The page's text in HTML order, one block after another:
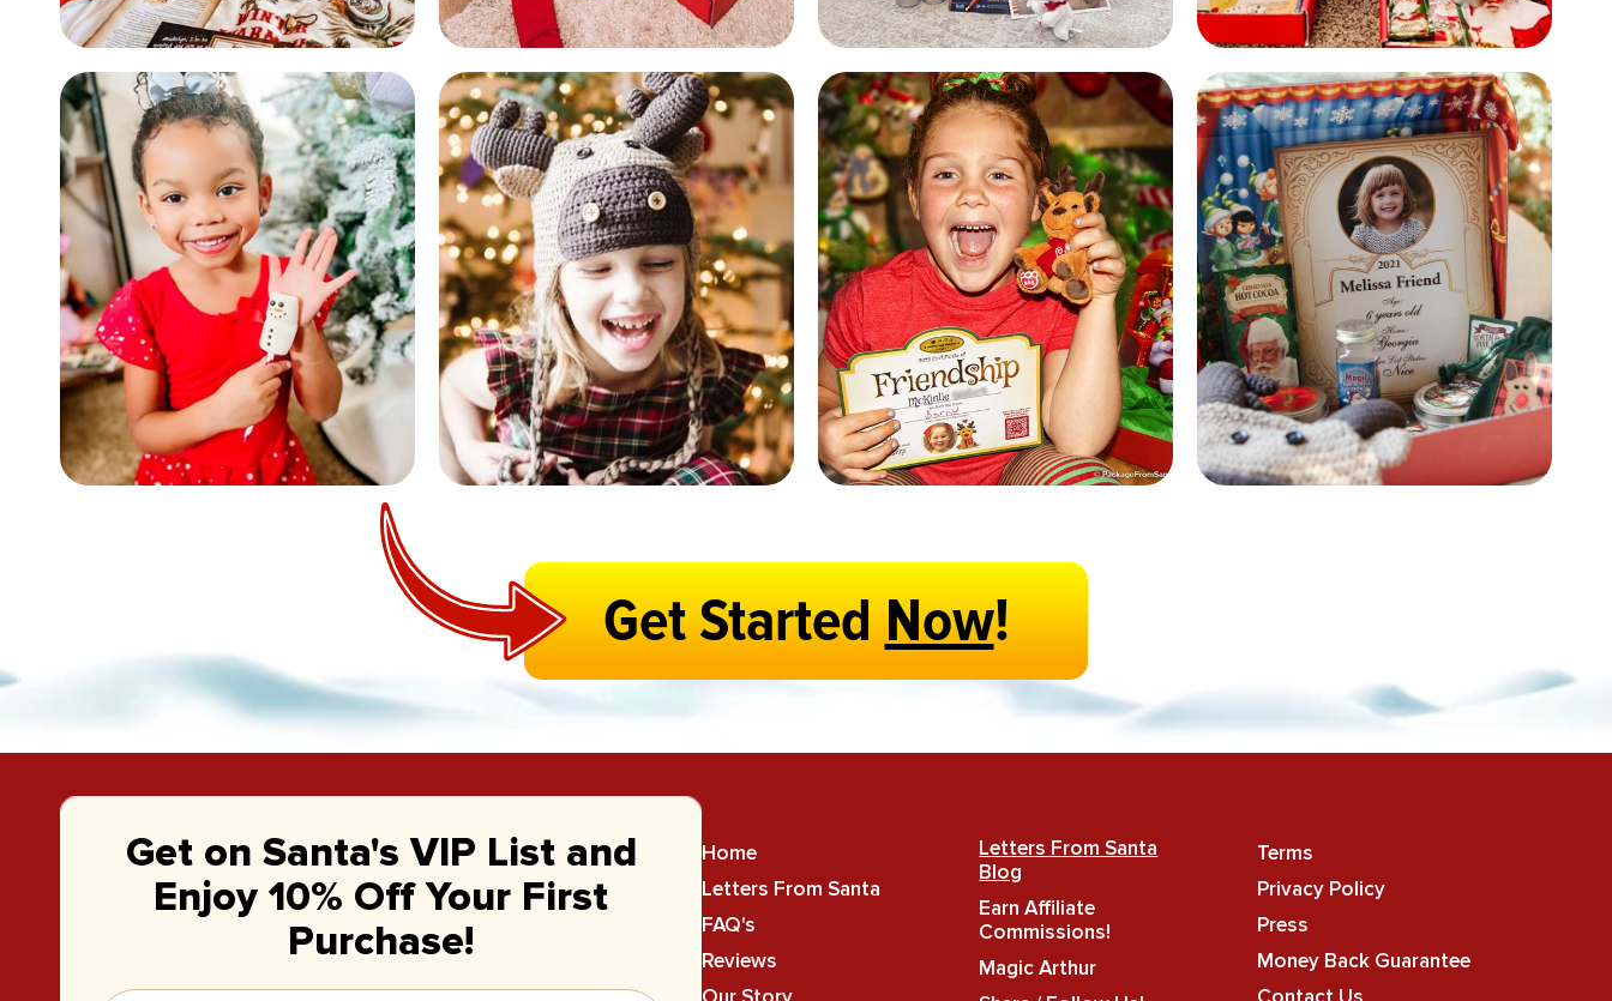
Get StartedNow!
Get on Santa's VIP List and
Enjoy 10% Off Your First
Purchase!
Home
Letters From Santa
FAQ's
Reviews
Letters From Santa
Blog
Earn Affiliate
Commissions!
Magic Arthur
Terms
Privacy Policy
Press
Money Back Guarantee